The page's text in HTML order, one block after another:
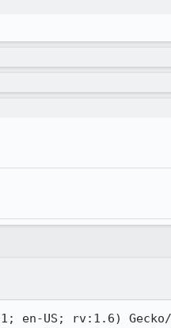
en-US; rv:1.6)